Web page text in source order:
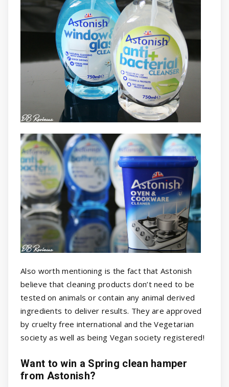
Also worth mentioning is the fact that Astonish
believe that cleaning products don’t need to be
tested on animals or contain any animal derived
ingredients to deliver results. They are approved
by cruelty free international and the Vegetarian
society as well as being Vegan society registered!
Want to win a Spring clean hamper
from Astonish?